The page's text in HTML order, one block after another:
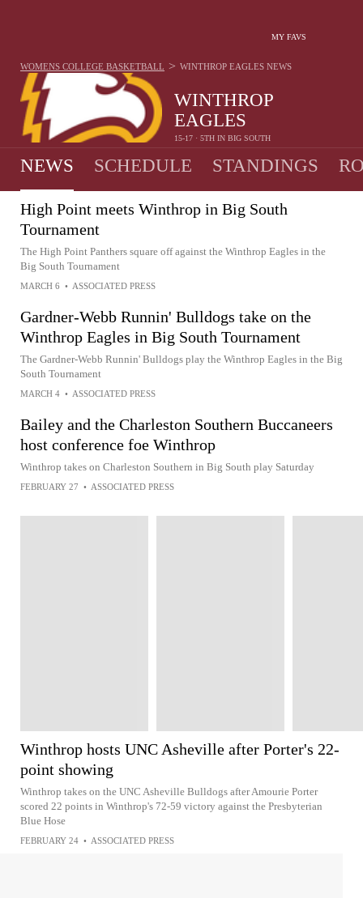
MY FAVS
WINTHROP
EAGLES
15-17 · 5TH IN BIG SOUTH
WOMENS COLLEGE BASKETBALL > WINTHROP EAGLES NEWS
NEWS SCHEDULE STANDINGS
High Point meets Winthrop in Big South
Tournament
The High Point Panthers square off against the Winthrop Eagles in the
Big South Tournament
MARCH 6 • ASSOCIATED PRESS
Gardner-Webb Runnin' Bulldogs take on the
Winthrop Eagles in Big South Tournament
The Gardner-Webb Runnin' Bulldogs play the Winthrop Eagles in the Big
South Tournament
MARCH 4 • ASSOCIATED PRESS
Bailey and the Charleston Southern Buccaneers
host conference foe Winthrop
Winthrop takes on Charleston Southern in Big South play Saturday
FEBRUARY 27 • ASSOCIATED PRESS
Winthrop hosts UNC Asheville after Porter's 22-
point showing
Winthrop takes on the UNC Asheville Bulldogs after Amourie Porter
scored 22 points in Winthrop's 72-59 victory against the Presbyterian
Blue Hose
FEBRUARY 24 • ASSOCIATED PRESS